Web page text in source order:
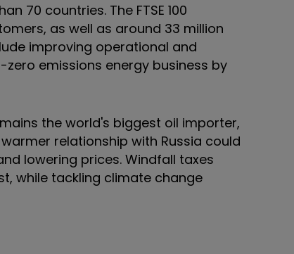
70 countries. The FTSE 100
as well as around 33 million
improving operational and
emissions energy business by
the world's biggest oil importer,
relationship with Russia could
lowering prices. Windfall taxes
while tackling climate change